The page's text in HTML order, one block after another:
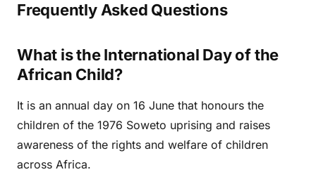
Frequently Asked Questions
What is the International Day of the
African Child?
It is an annual day on 16 June that honours the
children of the 1976 Soweto uprising and raises
awareness of the rights and welfare of children
across Africa.